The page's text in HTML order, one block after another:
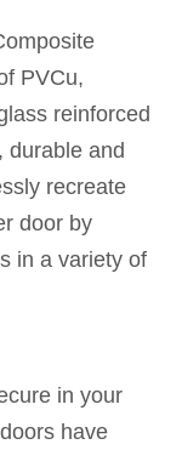
PVCu,
reinforced
durable and
recreate
door by
in a variety of
in your
have